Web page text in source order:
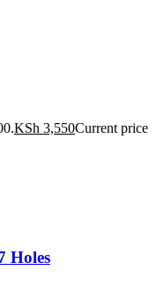
KSh 3,550Current price
Holes